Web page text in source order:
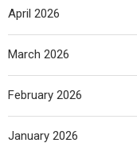
April 2026
March 2026
February 2026
January 2026